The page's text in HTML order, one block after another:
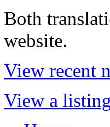
Both
website.
View recent
View a